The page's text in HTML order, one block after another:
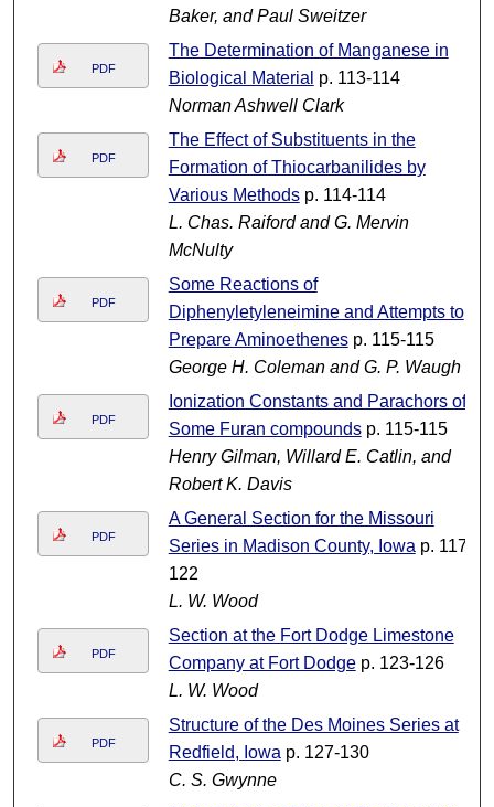
Baker, and Paul Sweitzer
PDF
The Determination of Manganese in
Biological Material p. 113-114
Norman Ashwell Clark
PDF
The Effect of Substituents in the
Formation of Thiocarbanilides by
Various Methodsp. 114-114
L. Chas. Raiford and G. Mervin
McNulty
PDF
Some Reactions of
Diphenyletyleneimine and Attempts to
Prepare Aminoethenesp. 115-115
George H. Coleman and G. P. Waugh
PDF
Ionization Constants and Parachors of
Some Furan compoundsp. 115-115
Henry Gilman, Willard E. Catlin, and
Robert K. Davis
PDF
A General Section for the Missouri
Series in Madison County, Iowa p. 117-
122
L. W. Wood
PDF
Section at the Fort Dodge Limestone
Company at Fort Dodgep. 123-126
L. W. Wood
PDF
Structure of the Des Moines Series at
Redfield, Iowa p. 127-130
C. S. Gwynne